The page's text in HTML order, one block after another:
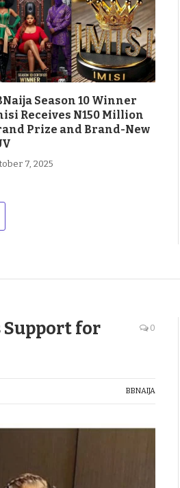
Season 10 Winner
Receives N150 Million
Prize and Brand-New
7, 2025
Support for
0
BBNAIJA